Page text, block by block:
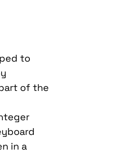
to
of the
in a